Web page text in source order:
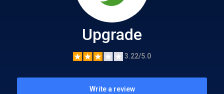
Upgrade
3.22/5.0
Write a review